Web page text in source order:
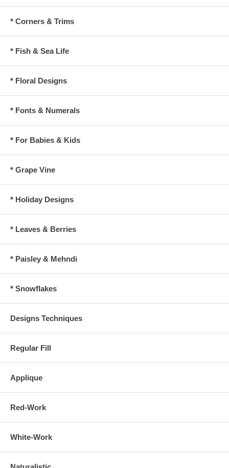
* Corners & Trims
* Fish & Sea Life
* Floral Designs
* Fonts & Numerals
* For Babies & Kids
* Grape Vine
* Holiday Designs
* Leaves & Berries
* Paisley & Mehndi
* Snowflakes
Designs Techniques
Regular Fill
Applique
Red-Work
White-Work